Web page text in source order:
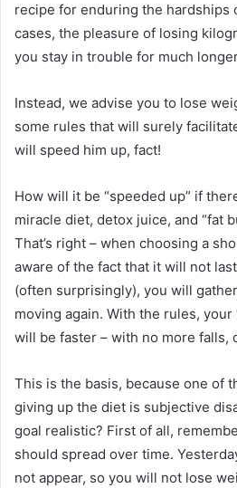
recipe for enduring the hardships
cases, the pleasure of losing
you stay in trouble for much
Instead, we advise you to lose
some rules that will surely
will speed him up, fact!
How will it be “speeded up” if
miracle diet, detox juice, and “fat
That’s right – when choosing a
aware of the fact that it will not
(often surprisingly), you will
moving again. With the rules,
will be faster – with no more falls,
This is the basis, because one of
giving up the diet is subjective
goal realistic? First of all,
should spread over time.
not appear, so you will not lose